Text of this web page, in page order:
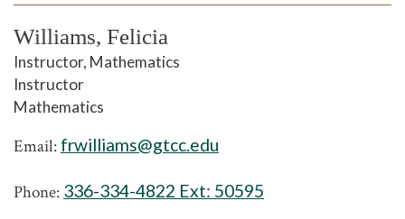
Williams, Felicia
Instructor, Mathematics
Instructor
Mathematics
Email: frwilliams@gtcc.edu
Phone: 336-334-4822 Ext: 50595